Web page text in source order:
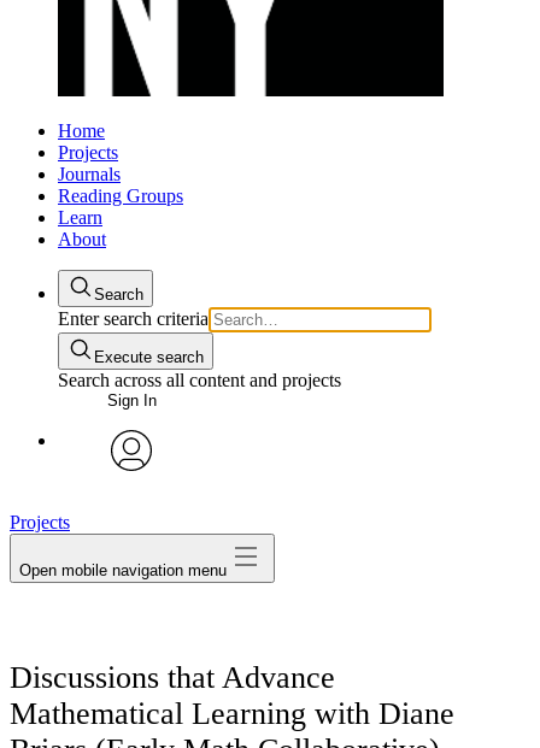
Home
Projects
Journals
Reading Groups
Learn
About
Search
Enter search criteria
Execute search
Search across all content and projects
Sign In
Projects
Open mobile navigation menu
Discussions that Advance
Mathematical Learning with Diane